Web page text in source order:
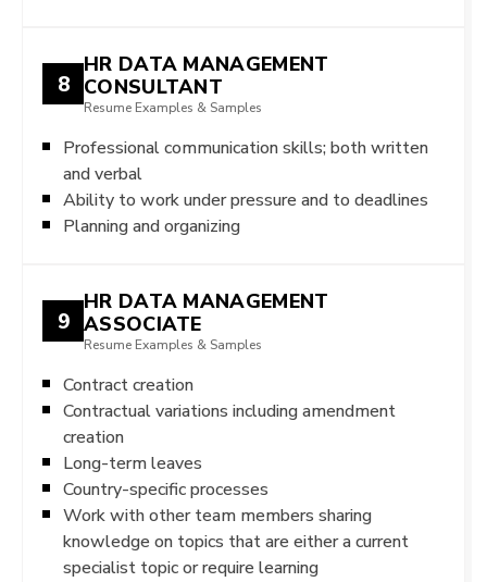
8
HR DATA MANAGEMENT
CONSULTANT
Resume Examples & Samples
Professional communication skills; both written
and verbal
Ability to work under pressure and to deadlines
Planning and organizing
9
HR DATA MANAGEMENT
ASSOCIATE
Resume Examples & Samples
Contract creation
Contractual variations including amendment
creation
Long-term leaves
Country-specific processes
Work with other team members sharing
knowledge on topics that are either a current
specialist topic or require learning